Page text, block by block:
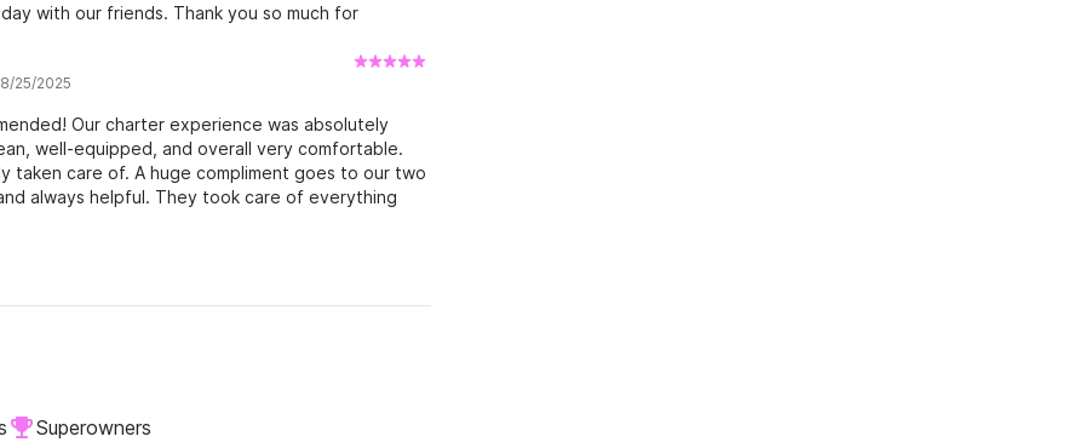
with our friends. Thank you so much for
25/2025
Our charter experience was absolutely
well-equipped, and overall very comfortable.
care of. A huge compliment goes to our two
always helpful. They took care of everything
prepared and served everything for us.
that the layout of the boat didn’t allow for
– that was not the skippers' fault at all. On
our time on board as relaxing as possible, and
line: a wonderful day that we will remember for
Superowners